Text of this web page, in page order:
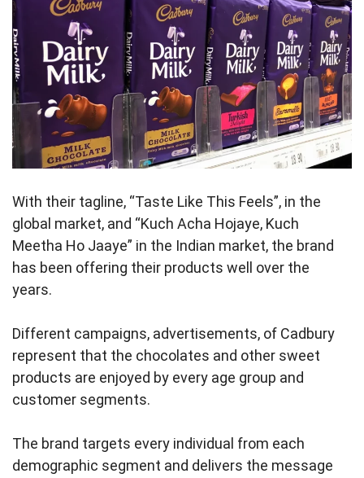
With their tagline, “Taste Like This Feels”, in the
global market, and “Kuch Acha Hojaye, Kuch
Meetha Ho Jaaye” in the Indian market, the brand
has been offering their products well over the
years.
Different campaigns, advertisements, of Cadbury
represent that the chocolates and other sweet
products are enjoyed by every age group and
customer segments.
The brand targets every individual from each
demographic segment and delivers the message